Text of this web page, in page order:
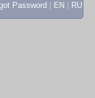
Password EN RU